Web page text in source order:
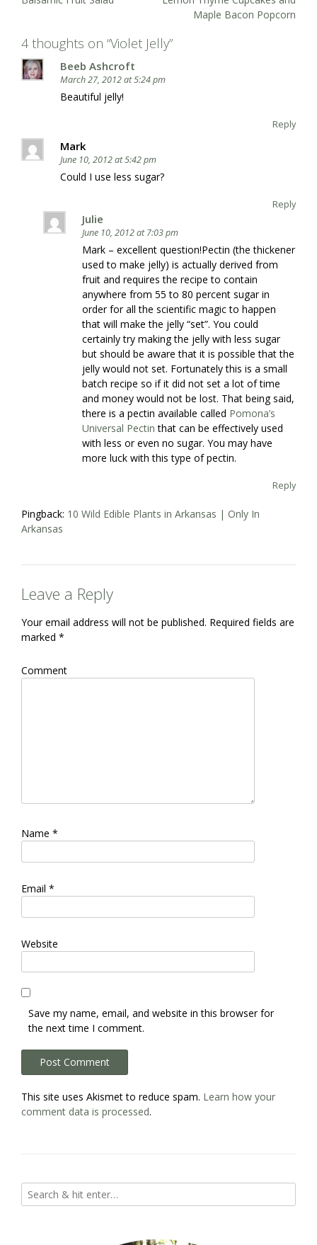
Maple Bacon Popcorn
4 thoughts on “Violet Jelly”
Beeb Ashcroft
March 27, 2012 at 5:24 pm
Beautiful jelly!
Reply
Mark
June 10, 2012 at 5:42 pm
Could I use less sugar?
Reply
Julie
June 10, 2012 at 7:03 pm
Mark – excellent question!Pectin (the thickener
used to make jelly) is actually derived from
fruit and requires the recipe to contain
anywhere from 55 to 80 percent sugar in
order for all the scientific magic to happen
that will make the jelly “set”. You could
certainly try making the jelly with less sugar
but should be aware that it is possible that the
jelly would not set. Fortunately this is a small
batch recipe so if it did not set a lot of time
and money would not be lost. That being said,
there is a pectin available called Pomona’s
Universal Pectin that can be effectively used
with less or even no sugar. You may have
more luck with this type of pectin.
Reply
Pingback: 10 Wild Edible Plants in Arkansas | Only In
Arkansas
Leave a Reply
Your email address will not be published. Required fields are
marked *
Comment
Name *
Email *
Website
Save my name, email, and website in this browser for
the next time I comment.
This site uses Akismet to reduce spam. Learn how your
comment data is processed.